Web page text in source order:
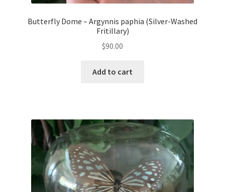
Butterfly Dome – Argynnis paphia (Silver-Washed
Fritillary)
$90.00
Add to cart